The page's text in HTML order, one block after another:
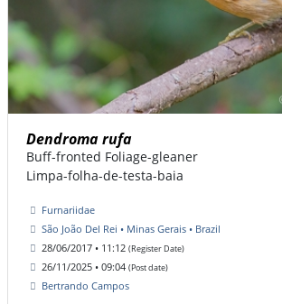
Dendroma rufa
Buff-fronted Foliage-gleaner
Limpa-folha-de-testa-baia
Furnariidae
São João Del Rei • Minas Gerais • Brazil
28/06/2017 • 11:12 (Register Date)
26/11/2025 • 09:04 (Post date)
Bertrando Campos